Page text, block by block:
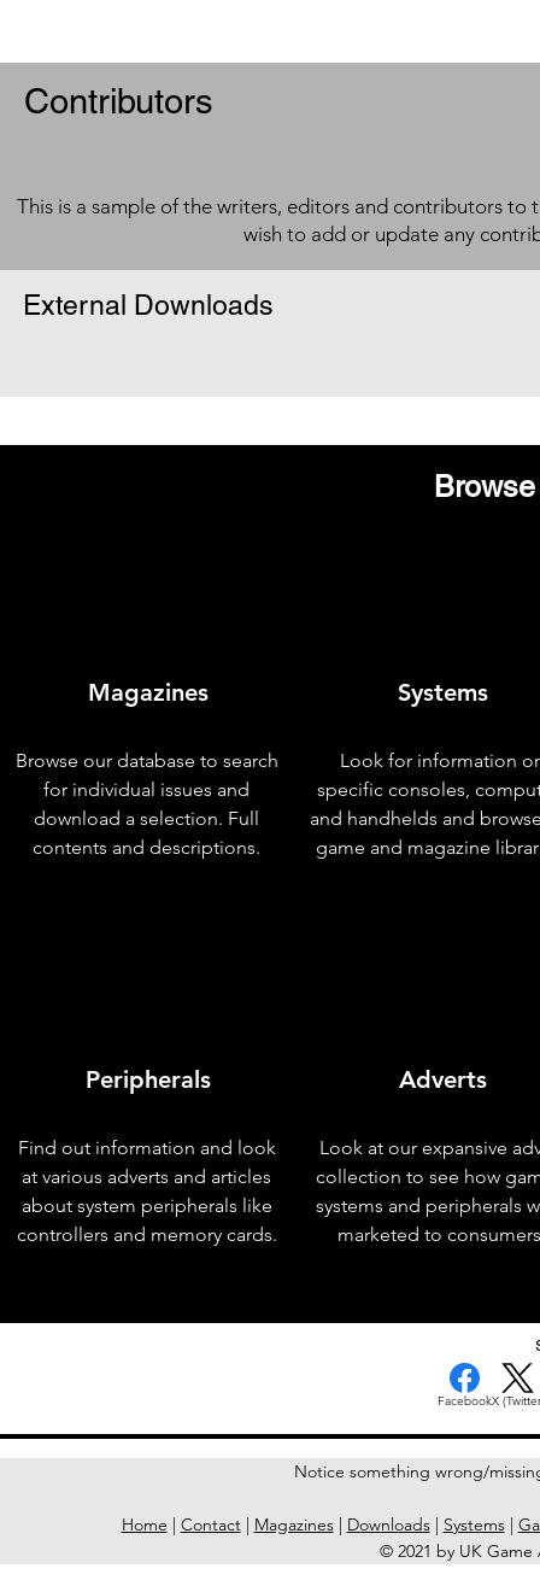
Contributors
This is a sample of the writers, editors and contributors to
wish to add or update any
External Downloads
Magazines
Browse our database to search
for individual issues and
download a selection. Full
contents and descriptions.
Peripherals
Find out information and look
at various adverts and articles
about system peripherals like
controllers and memory cards.
Systems
Look for information
specific consoles,
and handhelds and
game and magazine
Adverts
Look at our expansive
collection to see how
systems and peripherals
marketed to
FacebookX
Notice something wrong/
Home | Contact| Magazines| Downloads| Systems|
© 2021 by UK